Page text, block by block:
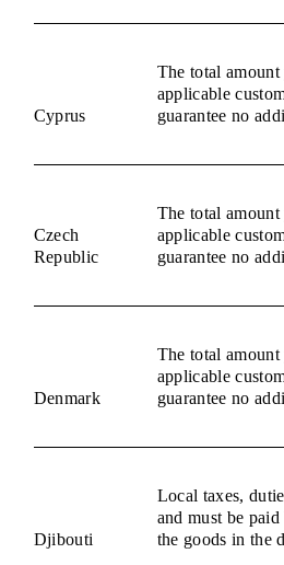
Cyprus
The total
applicable
guarantee no
Czech
Republic
The total
applicable
guarantee no
Denmark
The total
applicable
guarantee no
Djibouti
Local taxes,
and must be
the goods in the